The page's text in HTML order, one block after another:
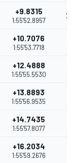
+9.8315
1:55'52.8957
+10.7076
1:55'53.7718
+12.4888
1:55'55.5530
+13.8893
1:55'56.9535
+14.7435
1:55'57.8077
+16.2034
1:55'59.2676